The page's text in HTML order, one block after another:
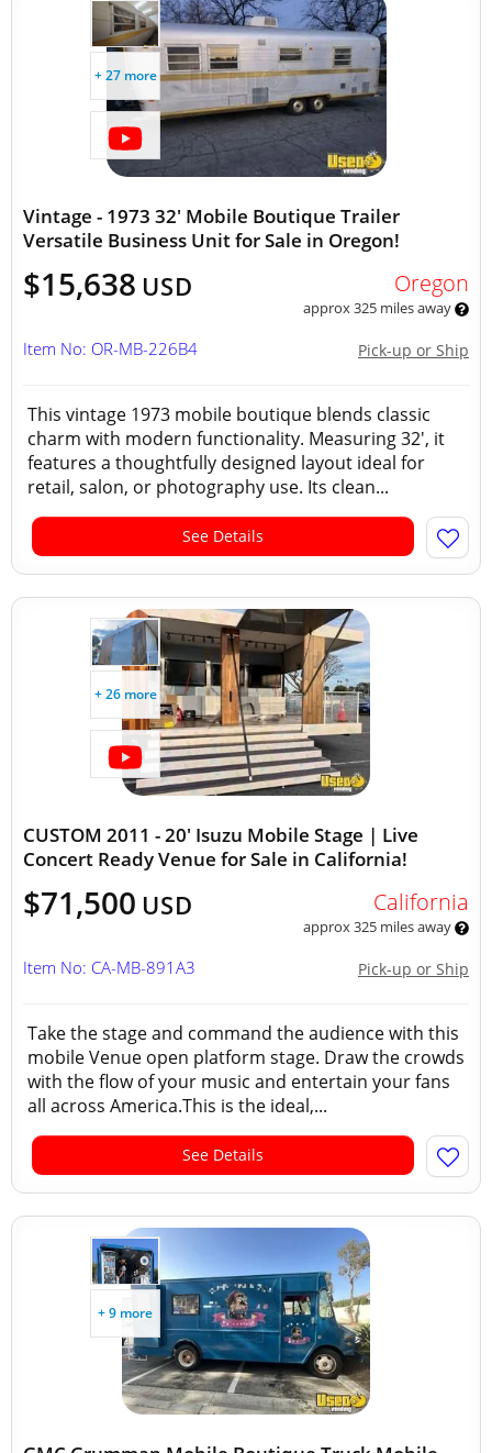
+ 27 more
Vintage - 1973 32' Mobile Boutique Trailer
Versatile Business Unit for Sale in Oregon!
$15,638 USD Oregon
approx 325 miles away
Pick-up or Ship
Item No: OR-MB-226B4
This vintage 1973 mobile boutique blends classic
charm with modern functionality. Measuring 32', it
features a thoughtfully designed layout ideal for
retail, salon, or photography use. Its clean...
See Details
+ 26 more
CUSTOM 2011 - 20' Isuzu Mobile Stage | Live
Concert Ready Venue for Sale in California!
$71,500 USD California
approx 325 miles away
Pick-up or Ship
Item No: CA-MB-891A3
Take the stage and command the audience with this
mobile Venue open platform stage. Draw the crowds
with the flow of your music and entertain your fans
all across America.This is the ideal,...
See Details
+ 9 more